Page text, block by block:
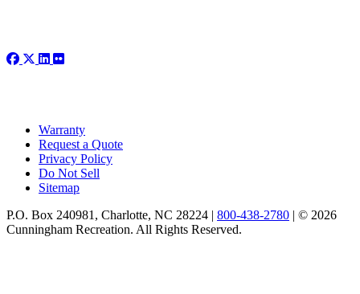
Warranty
Request a Quote
Privacy Policy
Do Not Sell
Sitemap
P.O. Box 240981, Charlotte, NC 28224 | 800-438-2780 | © 2026
Cunningham Recreation. All Rights Reserved.